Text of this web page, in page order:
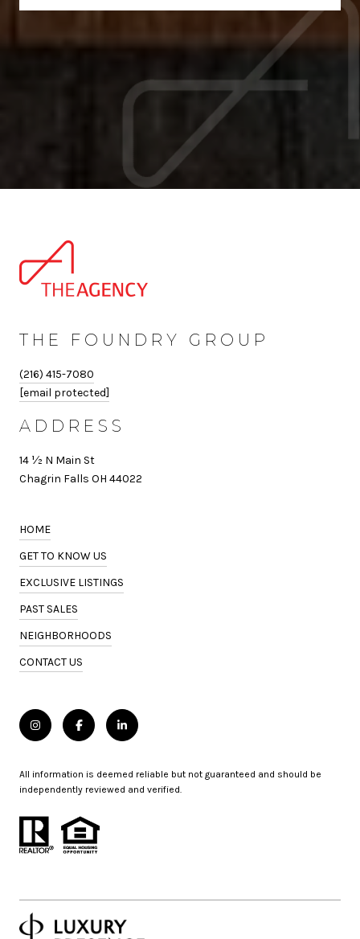
THE FOUNDRY GROUP
(216) 415-7080
[email protected]
ADDRESS
14 ½ N Main St
Chagrin Falls OH 44022
HOME
GET TO KNOW US
EXCLUSIVE LISTINGS
PAST SALES
NEIGHBORHOODS
CONTACT US
All information is deemed reliable but not guaranteed and should be
independently reviewed and verified.